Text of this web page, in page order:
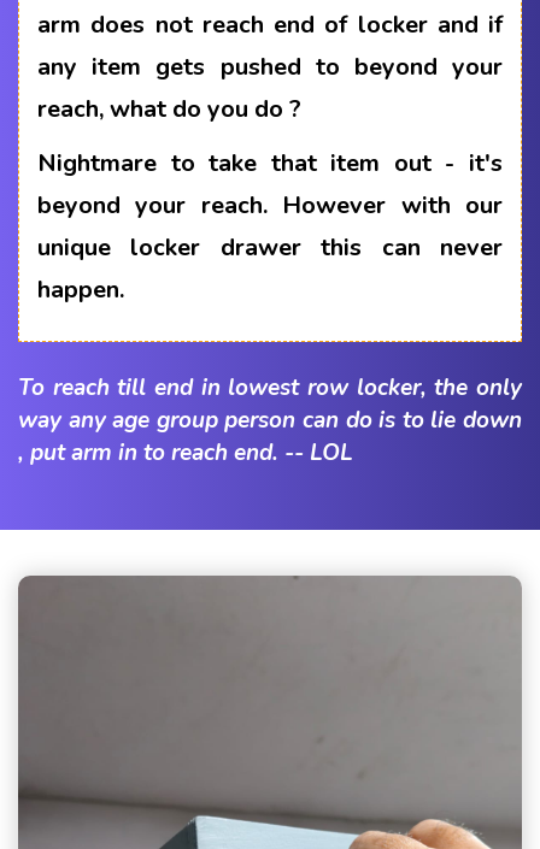
arm does not reach end of locker and if
any item gets pushed to beyond your
reach, what do you do ?
Nightmare to take that item out - it's
beyond your reach. However with our
unique locker drawer this can never
happen.
To reach till end in lowest row locker, the only
way any age group person can do is to lie down
, put arm in to reach end. -- LOL